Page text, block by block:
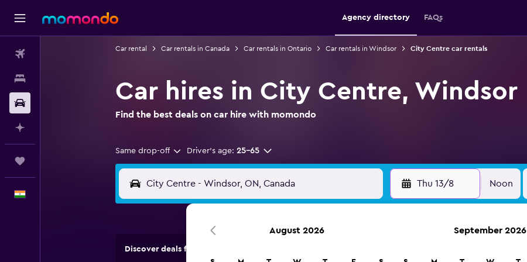
Agency directory FAQs
Car rental Car rentals in Canada Car rentals in Ontario Car rentals in Windsor City Centre car rentals
Car hires in City Centre, Windsor
Find the best deals on car hire with momondo
Same drop-off Driver's age: 25-65
Thu 13/8 Noon
Discover deals from car hire companies in 70,000+ locations with momondo.
August 2026 September 2026